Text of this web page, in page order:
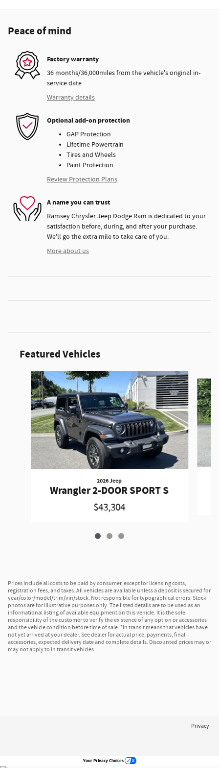
Peace of mind
Factory warranty
36 months/36,000miles from the vehicle's original in-
service date
Warranty details
Optional add-on protection
GAP Protection
Lifetime Powertrain
Tires and Wheels
Paint Protection
Review Protection Plans
A name you can trust
Ramsey Chrysler Jeep Dodge Ram is dedicated to your
satisfaction before, during, and after your purchase.
We'll go the extra mile to take care of you.
More about us
Featured Vehicles
Slide 1 of 3
2026 Jeep
Wrangler 2-DOOR SPORT S
$43,304
Prices include all costs to be paid by consumer, except for licensing costs,
registration fees, and taxes. All vehicles are available unless a deposit is secured for
year/color/model/trim/vin/stock. Not responsible for typographical errors. Stock
photos are for illustrative purposes only. The listed details are to be used as an
informational listing of available equipment on this vehicle. It is the sole
responsibility of the customer to verify the existence of any option or accessories
and the vehicle condition before time of sale. *In transit means that vehicles have
not yet arrived at your dealer. See dealer for actual price, payments, final
accessories, expected delivery date and complete details. Discounted prices may or
may not apply to In transit vehicles.
Privacy
Your Privacy Choices